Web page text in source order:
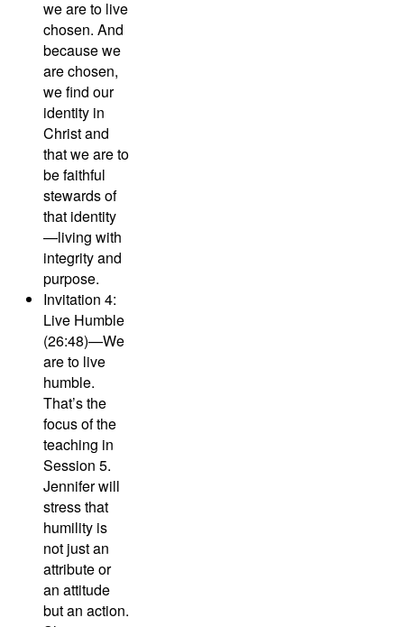
we are to live
chosen. And
because we
are chosen,
we find our
identity in
Christ and
that we are to
be faithful
stewards of
that identity
—living with
integrity and
purpose.
Invitation 4:
Live Humble
(26:48)—We
are to live
humble.
That’s the
focus of the
teaching in
Session 5.
Jennifer will
stress that
humility is
not just an
attribute or
an attitude
but an action.